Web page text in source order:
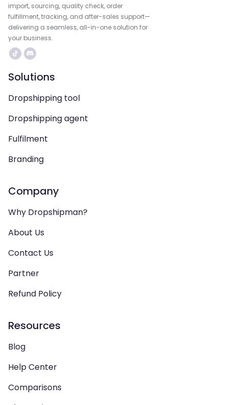
import, sourcing, quality check, order
fulfillment, tracking, and after-sales support—
delivering a seamless, all-in-one solution for
your business.
Solutions
Dropshipping tool
Dropshipping agent
Fulfilment
Branding
Company
Why Dropshipman?
About Us
Contact Us
Partner
Refund Policy
Resources
Blog
Help Center
Comparisons